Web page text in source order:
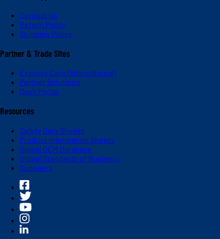
Contact Us
Return Policy
Shipping Policy
Partner & Trade Sites
Express Care (International)
Partner Solutions
Dash Portal
Resources
Safety Data Sheets
Product Information Sheets
Global OEM Database
Global Standards of Business
Suppliers